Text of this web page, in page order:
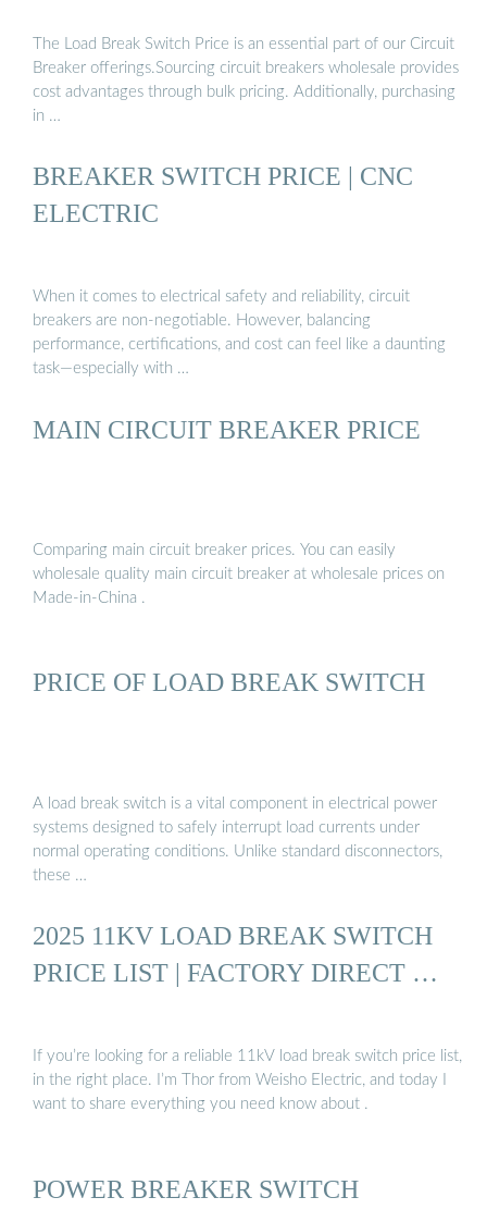
The Load Break Switch Price is an essential part of our Circuit
Breaker offerings.Sourcing circuit breakers wholesale provides
cost advantages through bulk pricing. Additionally, purchasing
in …
BREAKER SWITCH PRICE | CNC
ELECTRIC
When it comes to electrical safety and reliability, circuit
breakers are non-negotiable. However, balancing
performance, certifications, and cost can feel like a daunting
task—especially with …
MAIN CIRCUIT BREAKER PRICE
Comparing main circuit breaker prices. You can easily
wholesale quality main circuit breaker at wholesale prices on
Made-in-China .
PRICE OF LOAD BREAK SWITCH
A load break switch is a vital component in electrical power
systems designed to safely interrupt load currents under
normal operating conditions. Unlike standard disconnectors,
these …
2025 11KV LOAD BREAK SWITCH
PRICE LIST | FACTORY DIRECT …
If you’re looking for a reliable 11kV load break switch price list,
in the right place. I’m Thor from Weisho Electric, and today I
want to share everything you need know about .
POWER BREAKER SWITCH